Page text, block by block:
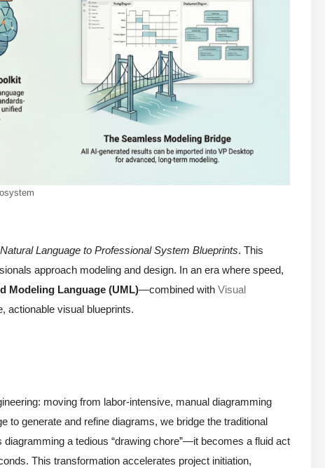
Language to Professional System Blueprints. This
approach modeling and design. In an era where speed,
Modeling Language (UML)—combined with Visual
actionable visual blueprints.
moving from labor-intensive, manual diagramming
to generate and refine diagrams, we bridge the traditional
a tedious “drawing chore”—it becomes a fluid act
This transformation accelerates project initiation,